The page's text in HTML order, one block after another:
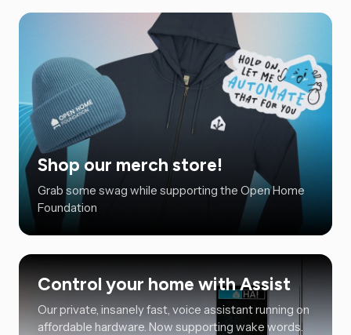
Shop our merch store!
Grab some swag while supporting the Open Home
Foundation
Control your home with Assist
Our private, insanely fast, voice assistant running on
affordable hardware. Now supporting wake words.